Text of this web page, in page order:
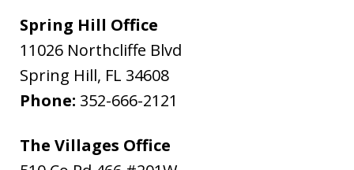
Spring Hill Office
11026 Northcliffe Blvd
Spring Hill, FL 34608
Phone: 352-666-2121
The Villages Office